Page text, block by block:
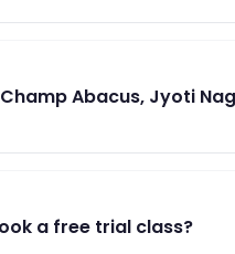
Abacus, Jyoti
a free trial class?